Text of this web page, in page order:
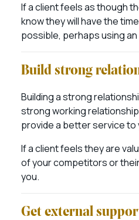
If a client feels as though
know they will have the
possible, perhaps using
Build strong
Building a strong
strong working
provide a better service to
If a client feels they are
of your competitors or
you.
Get external